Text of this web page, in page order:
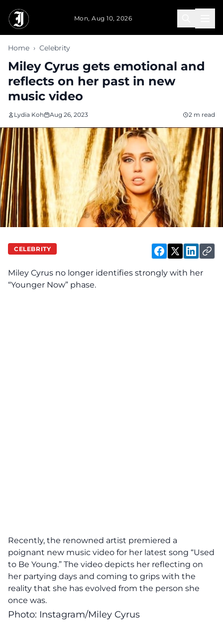
Mon, Aug 10, 2026
Home › Celebrity
Miley Cyrus gets emotional and
reflects on her past in new
music video
Lydia Koh Aug 26, 2023 2 m read
CELEBRITY
Miley Cyrus no longer identifies strongly with her
“Younger Now” phase.
Recently, the renowned artist premiered a
poignant new music video for her latest song “Used
to Be Young.” The video depicts her reflecting on
her partying days and coming to grips with the
reality that she has evolved from the person she
once was.
Photo: Instagram/Miley Cyrus